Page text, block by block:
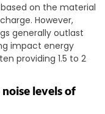
on the material
However,
generally outlast
impact energy
providing 1.5 to 2
levels of